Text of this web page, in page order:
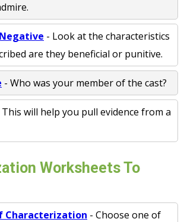
- Look at the characteristics
are they beneficial or punitive.
- Who was your member of the cast?
This will help you pull evidence from a
Worksheets To
Characterization - Choose one of